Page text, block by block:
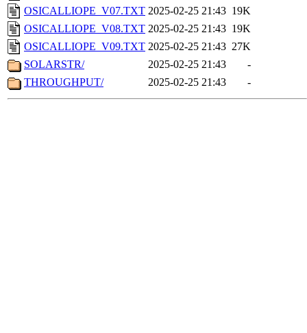
OSICALLIOPE_V07.TXT 2025-02-25 21:43 19K
OSICALLIOPE_V08.TXT 2025-02-25 21:43 19K
OSICALLIOPE_V09.TXT 2025-02-25 21:43 27K
SOLARSTR/
2025-02-25 21:43
-
THROUGHPUT/
2025-02-25 21:43 -